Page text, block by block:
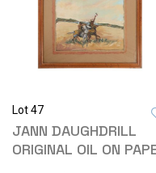
Lot 47
JANN DAUGHDRILL
ORIGINAL OIL ON